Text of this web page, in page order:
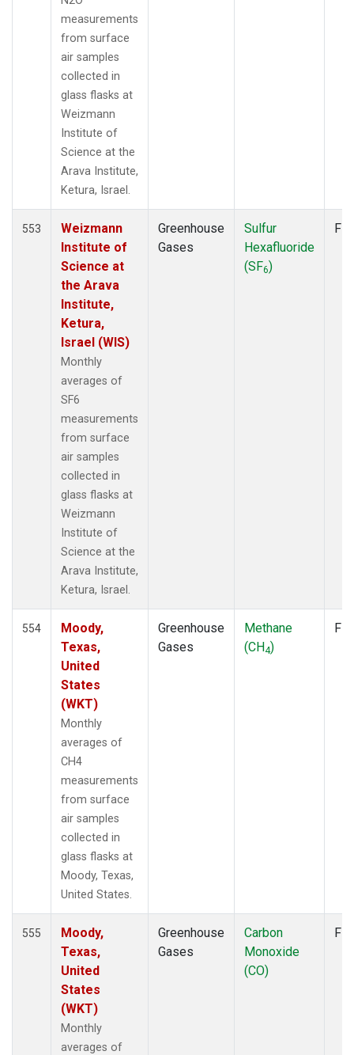
(6)
(6)
(6)
(6)
(6)
(6)
(6)
(2)
RPB
SCSN03 (3)
(3)
(3)
(3)
(3)
(3)
(3)
(11)
USH(6)
measurements
from surface
air samples
collected in
glass flasks at
Weizmann
Institute of
Science at the
Arava Institute,
Ketura, Israel.
553
Weizmann
Institute of
Science at
the Arava
Institute,
Ketura,
Israel (WIS)
Monthly
averages of
SF6
measurements
from surface
air samples
collected in
glass flasks at
Weizmann
Institute of
Science at the
Arava Institute,
Ketura, Israel.
Greenhouse
Gases
Sulfur
Hexafluoride
(SF6)
554
Moody,
Texas,
United
States
(WKT)
Monthly
averages of
CH4
measurements
from surface
air samples
collected in
glass flasks at
Moody, Texas,
United States.
Greenhouse
Gases
Methane
(CH4)
555
Moody,
Texas,
United
States
(WKT)
Monthly
averages of
Greenhouse
Gases
Carbon
Monoxide
(CO)